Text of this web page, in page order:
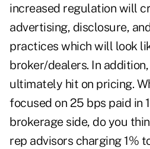
increased regulation will
advertising, disclosure,
practices which will look
broker/dealers. In
ultimately hit on pricing.
focused on 25 bps paid in
brokerage side, do you
rep advisors charging 1%